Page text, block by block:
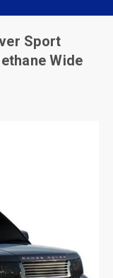
Sport
Wide